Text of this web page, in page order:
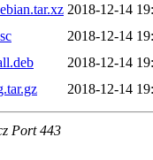
2018-12-14
2018-12-14
2018-12-14
2018-12-14
Port 443